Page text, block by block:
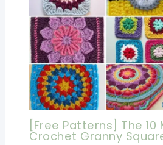
[Free Patterns] The
Crochet Granny